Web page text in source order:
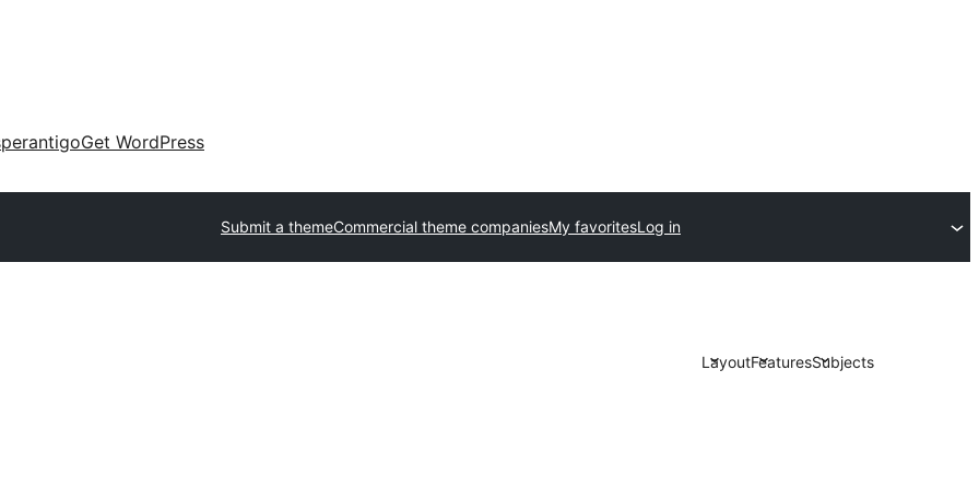
Get WordPress
Submit a themeCommercial theme companiesMy favoritesLog in
LayoutFeaturesSubjects